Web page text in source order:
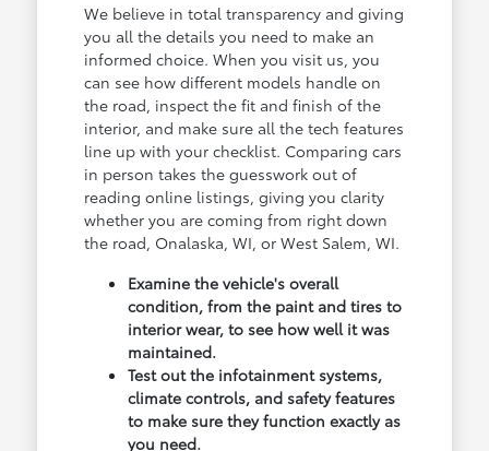
We believe in total transparency and giving
you all the details you need to make an
informed choice. When you visit us, you
can see how different models handle on
the road, inspect the fit and finish of the
interior, and make sure all the tech features
line up with your checklist. Comparing cars
in person takes the guesswork out of
reading online listings, giving you clarity
whether you are coming from right down
the road, Onalaska, WI, or West Salem, WI.
Examine the vehicle's overall
condition, from the paint and tires to
interior wear, to see how well it was
maintained.
Test out the infotainment systems,
climate controls, and safety features
to make sure they function exactly as
you need.